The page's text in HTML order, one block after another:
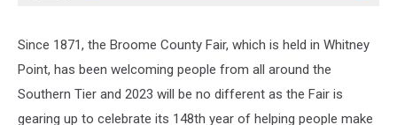
Since 1871, the Broome County Fair, which is held in Whitney
Point, has been welcoming people from all around the
Southern Tier and 2023 will be no different as the Fair is
gearing up to celebrate its 148th year of helping people make